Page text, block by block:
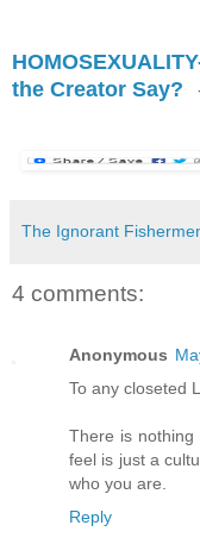
the Creator Say?
The Ignorant
4 comments:
Anonymous
To any closeted
There is nothing
feel is just a
who you are.
Reply